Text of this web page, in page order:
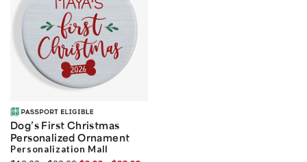
Dog’s First Christmas
Personalized Ornament
Personalization Mall